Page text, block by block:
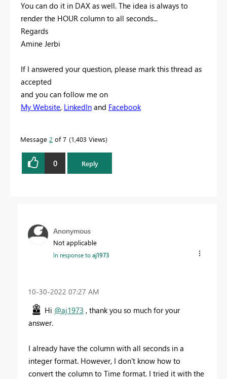
You can do it in DAX as well. The idea is always to
render the HOUR column to all seconds...
Regards
Amine Jerbi
If I answered your question, please mark this thread as
accepted
and you can follow me on
My Website, LinkedIn and Facebook
Message 2 of 7 1,403 Views
0 Reply
Anonymous
Not applicable
In response toaj1973
‎10-30-2022 07:27 AM
Hi @aj1973 , thank you so much for your
answer.
I already have the column with all seconds in a
integer format. However, I don't know how to
convert the column to Time format. I tried it with the